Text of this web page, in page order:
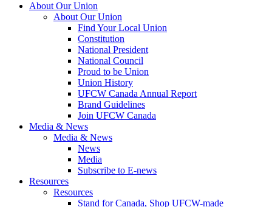
About Our Union
About Our Union
Find Your Local Union
Constitution
National President
National Council
Proud to be Union
Union History
UFCW Canada Annual Report
Brand Guidelines
Join UFCW Canada
Media & News
Media & News
News
Media
Subscribe to E-news
Resources
Resources
Stand for Canada, Shop UFCW-made